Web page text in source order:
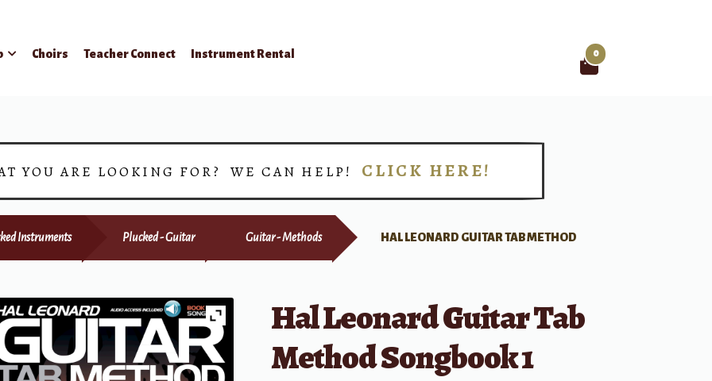
Choirs Teacher Connect Instrument Rental 0
YOU ARE LOOKING FOR? WE CAN HELP! CLICK HERE!
Instruments Plucked - Guitar Guitar - Methods HAL LEONARD GUITAR TAB METHOD
Hal Leonard Guitar Tab
Method Songbook 1